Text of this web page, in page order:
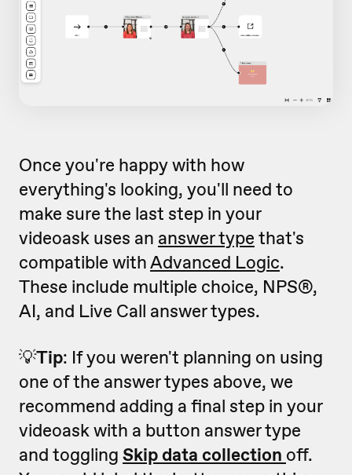
Once you're happy with how
everything's looking, you'll need to
make sure the last step in your
videoask uses an answer type that's
compatible withAdvanced Logic.
These include multiple choice, NPS®,
AI, and Live Call answer types.
💡Tip: If you weren't planning on using
one of the answer types above, we
recommend adding a final step in your
videoask with a button answer type
and toggling Skip data collection off.